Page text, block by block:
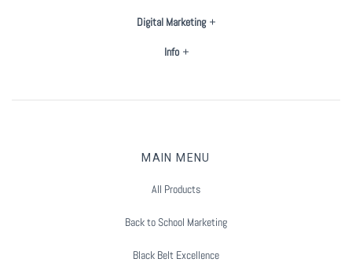
Digital Marketing
Info
MAIN MENU
All Products
Back to School Marketing
Black Belt Excellence